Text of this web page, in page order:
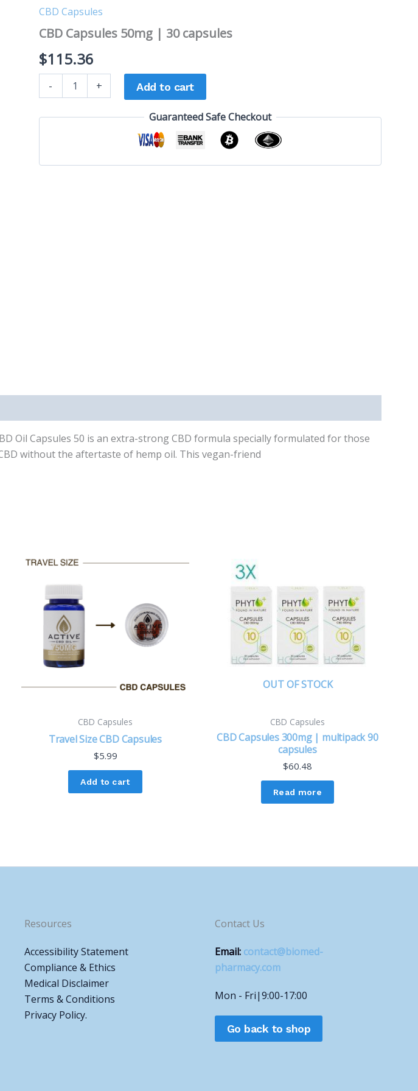
CBD Capsules
CBD Capsules 50mg | 30 capsules
$115.36
-
50mg
30
quantity
+ Add to cart
Guaranteed Safe Checkout
Oil Capsules 50 is an extra-strong CBD formula specially formulated for those
without the aftertaste of hemp oil. This vegan-friend
CBD Capsules
Travel Size CBD Capsules
$5.99
Add to cart
OUT OF STOCK
CBD Capsules
CBD Capsules 300mg | multipack 90
capsules
$60.48
Read more
Resources
Accessibility Statement
Compliance & Ethics
Medical Disclaimer
Terms & Conditions
Privacy Policy.
Contact Us
Email: contact@biomed-
pharmacy.com
Mon - Fri|9:00-17:00
Go back to shop